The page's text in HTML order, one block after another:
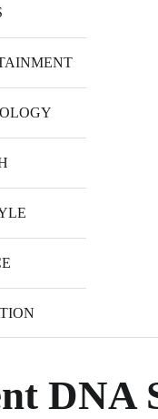
DNA